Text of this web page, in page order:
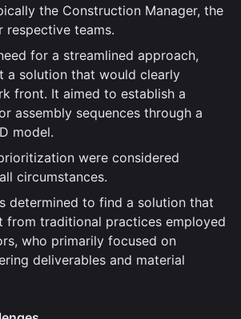
the Construction Manager, the
respective teams.
for a streamlined approach,
a solution that would clearly
front. It aimed to establish a
assembly sequences through a
model.
were considered
circumstances.
determined to find a solution that
from traditional practices employed
who primarily focused on
deliverables and material